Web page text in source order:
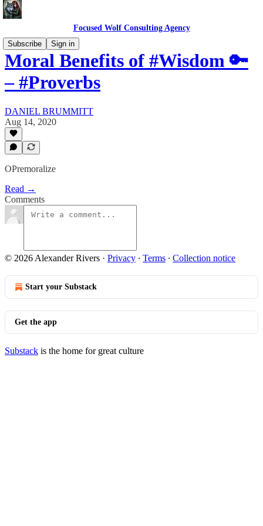
Focused Wolf Consulting Agency
Subscribe
Sign in
Moral Benefits of #Wisdom 🔑
– #Proverbs
DANIEL BRUMMITT
Aug 14, 2020
OPremoralize
Read →
Comments
© 2026 Alexander Rivers · Privacy ∙ Terms ∙ Collection notice
Start your Substack
Get the app
Substack is the home for great culture